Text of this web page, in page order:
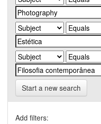
Start a new search
Add filters: